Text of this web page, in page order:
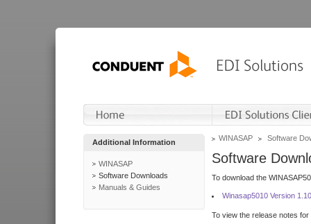
Additional Information
WINASAP
Software Downloads
Manuals & Guides
WINASAP Software
Software
To download the
Winasap5010 Version
To view the release notes